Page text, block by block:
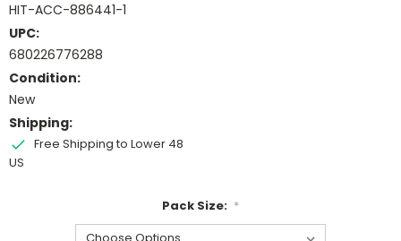
HIT-ACC-886441-1
UPC:
680226776288
Condition:
New
Shipping:
Free Shipping to Lower 48
US
Pack Size: *